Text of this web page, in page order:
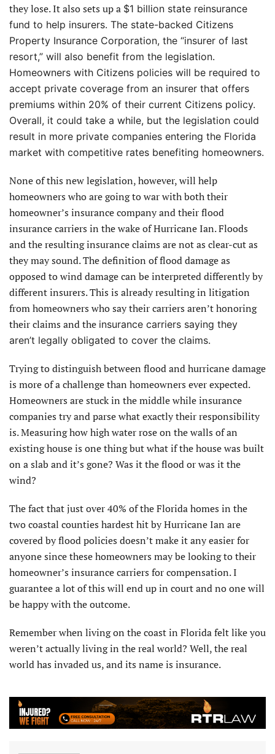
they lose. It also sets up a $1 billion state reinsurance
fund to help insurers. The state-backed Citizens
Property Insurance Corporation, the “insurer of last
resort,” will also benefit from the legislation.
Homeowners with Citizens policies will be required to
accept private coverage from an insurer that offers
premiums within 20% of their current Citizens policy.
Overall, it could take a while, but the legislation could
result in more private companies entering the Florida
market with competitive rates benefiting homeowners.
None of this new legislation, however, will help
homeowners who are going to war with both their
homeowner’s insurance company and their flood
insurance carriers in the wake of Hurricane Ian. Floods
and the resulting insurance claims are not as clear-cut as
they may sound. The definition of flood damage as
opposed to wind damage can be interpreted differently by
different insurers. This is already resulting in litigation
from homeowners who say their carriers aren’t honoring
their claims and the insurance carriers saying they
aren’t legally obligated to cover the claims.
Trying to distinguish between flood and hurricane damage
is more of a challenge than homeowners ever expected.
Homeowners are stuck in the middle while insurance
companies try and parse what exactly their responsibility
is. Measuring how high water rose on the walls of an
existing house is one thing but what if the house was built
on a slab and it’s gone? Was it the flood or was it the
wind?
The fact that just over 40% of the Florida homes in the
two coastal counties hardest hit by Hurricane Ian are
covered by flood policies doesn’t make it any easier for
anyone since these homeowners may be looking to their
homeowner’s insurance carriers for compensation. I
guarantee a lot of this will end up in court and no one will
be happy with the outcome.
Remember when living on the coast in Florida felt like you
weren’t actually living in the real world? Well, the real
world has invaded us, and its name is insurance.